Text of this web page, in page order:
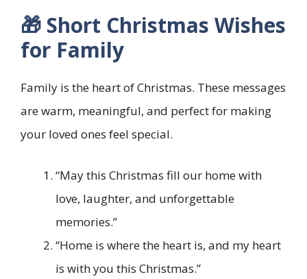
🎁 Short Christmas Wishes
for Family
Family is the heart of Christmas. These messages
are warm, meaningful, and perfect for making
your loved ones feel special.
“May this Christmas fill our home with
love, laughter, and unforgettable
memories.”
“Home is where the heart is, and my heart
is with you this Christmas.”